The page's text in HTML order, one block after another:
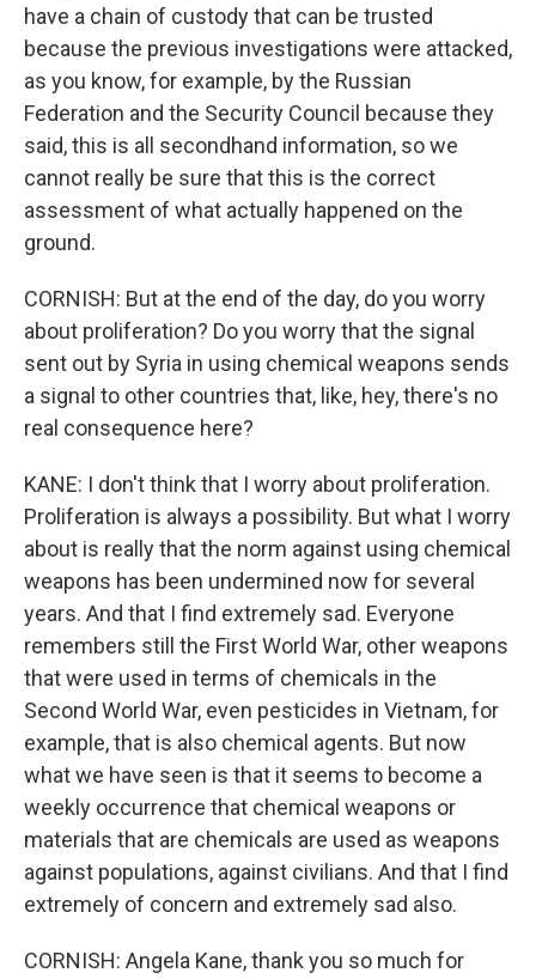
have a chain of custody that can be trusted
because the previous investigations were attacked,
as you know, for example, by the Russian
Federation and the Security Council because they
said, this is all secondhand information, so we
cannot really be sure that this is the correct
assessment of what actually happened on the
ground.
CORNISH: But at the end of the day, do you worry
about proliferation? Do you worry that the signal
sent out by Syria in using chemical weapons sends
a signal to other countries that, like, hey, there's no
real consequence here?
KANE: I don't think that I worry about proliferation.
Proliferation is always a possibility. But what I worry
about is really that the norm against using chemical
weapons has been undermined now for several
years. And that I find extremely sad. Everyone
remembers still the First World War, other weapons
that were used in terms of chemicals in the
Second World War, even pesticides in Vietnam, for
example, that is also chemical agents. But now
what we have seen is that it seems to become a
weekly occurrence that chemical weapons or
materials that are chemicals are used as weapons
against populations, against civilians. And that I find
extremely of concern and extremely sad also.
CORNISH: Angela Kane, thank you so much for